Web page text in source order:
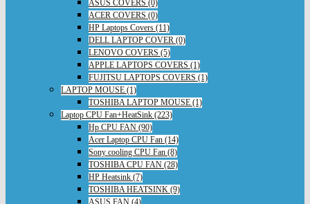
ASUS COVERS (0)
ACER COVERS (0)
HP Laptops Covers (11)
DELL LAPTOP COVER (0)
LENOVO COVERS (5)
APPLE LAPTOPS COVERS (1)
FUJITSU LAPTOPS COVERS (1)
LAPTOP MOUSE (1)
TOSHIBA LAPTOP MOUSE (1)
Laptop CPU Fan+HeatSink (223)
Hp CPU FAN (90)
Acer Laptop CPU Fan (14)
Sony cooling CPU Fan (8)
TOSHIBA CPU FAN (28)
HP Heatsink (7)
TOSHIBA HEATSINK (9)